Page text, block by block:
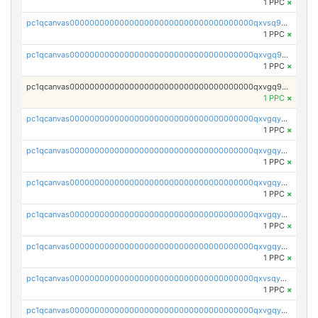
1 PPC ×
pc1qcanvas0000000000000000000000000000000000000qxvsq9yzsjf3fpg
1 PPC ×
pc1qcanvas0000000000000000000000000000000000000qxvgq9yzs0d2gue
1 PPC ×
pc1qcanvas0000000000000000000000000000000000000qxvgq9qzs898xrz
1 PPC ×
pc1qcanvas0000000000000000000000000000000000000qxvgqyczs0sk3c8
1 PPC ×
pc1qcanvas0000000000000000000000000000000000000qxvgqyuzs8cml8u
1 PPC ×
pc1qcanvas0000000000000000000000000000000000000qxvgqy5zshgprsr
1 PPC ×
pc1qcanvas0000000000000000000000000000000000000qxvgqyszslqvd0c
1 PPC ×
pc1qcanvas0000000000000000000000000000000000000qxvgqyvzsw3xwqt
1 PPC ×
pc1qcanvas0000000000000000000000000000000000000qxvsqygzsmaspzp
1 PPC ×
pc1qcanvas0000000000000000000000000000000000000qxvgqygzsxetqls